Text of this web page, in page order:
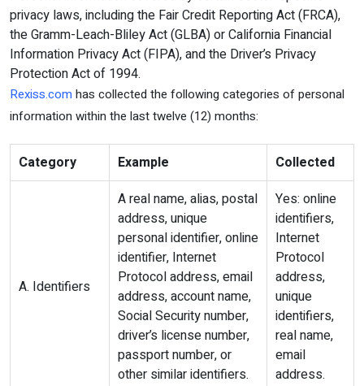
privacy laws, including the Fair Credit Reporting Act (FRCA),
the Gramm-Leach-Bliley Act (GLBA) or California Financial
Information Privacy Act (FIPA), and the Driver’s Privacy
Protection Act of 1994.
Rexiss.com has collected the following categories of personal
information within the last twelve (12) months:
Category Example Collected
A. Identifiers
A real name, alias, postal
address, unique
personal identifier, online
identifier, Internet
Protocol address, email
address, account name,
Social Security number,
driver’s license number,
passport number, or
other similar identifiers.
Yes: online
identifiers,
Internet
Protocol
address,
unique
identifiers,
real name,
email
address.